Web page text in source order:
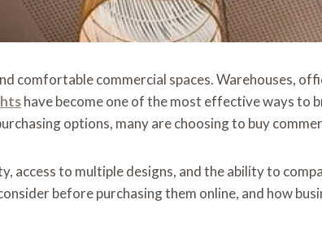
comfortable commercial spaces. Warehouses,
have become one of the most effective ways to
options, many are choosing to buy
to multiple designs, and the ability to
before purchasing them online, and how